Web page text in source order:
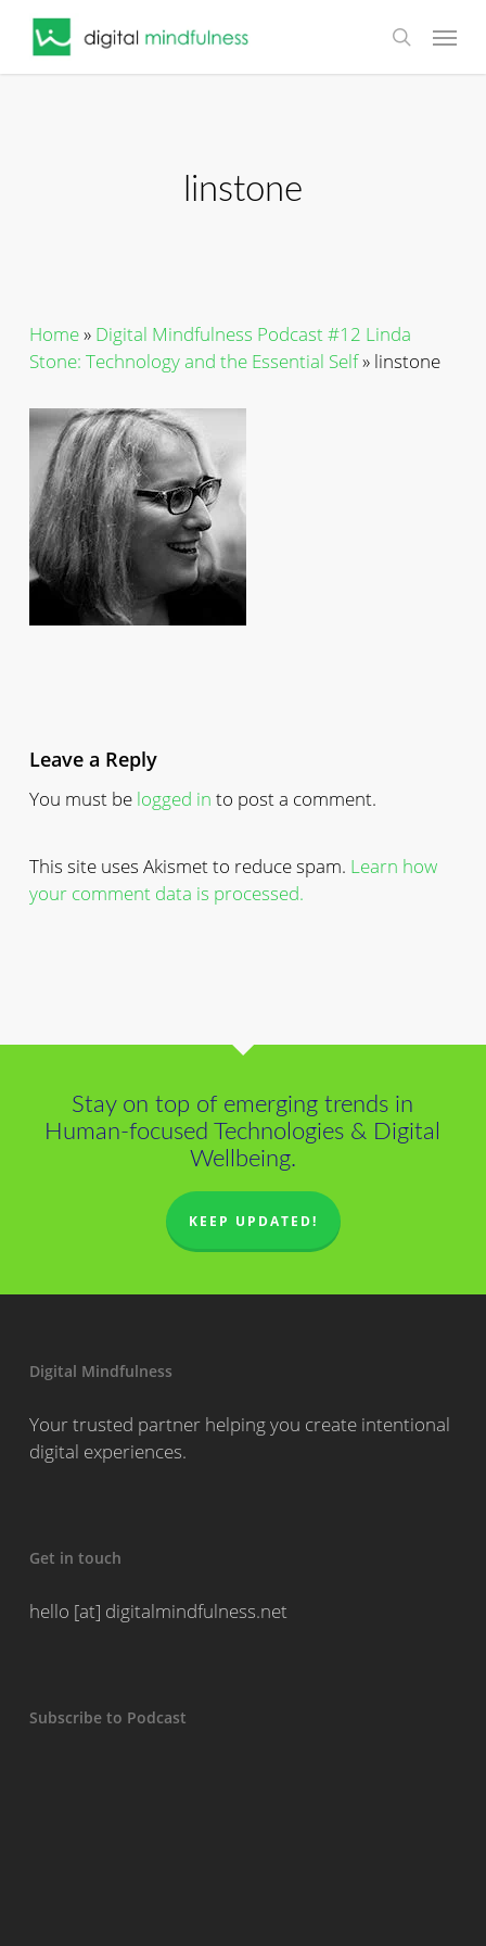
search
Menu
linstone
Home» Digital Mindfulness Podcast #12 Linda
Stone: Technology and the Essential Self» linstone
Leave a Reply
You must be logged in to post a comment.
This site uses Akismet to reduce spam. Learn how
your comment data is processed.
Stay on top of emerging trends in
Human-focused Technologies & Digital
Wellbeing.
KEEP UPDATED!
Digital Mindfulness
Your trusted partner helping you create intentional
digital experiences.
Get in touch
hello [at] digitalmindfulness.net
Subscribe to Podcast